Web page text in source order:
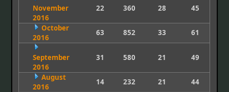
November
2016
22 360 28 45
October
2016
63 852 33 61
September
2016
31 580 21 49
August
2016
14 232 21
44